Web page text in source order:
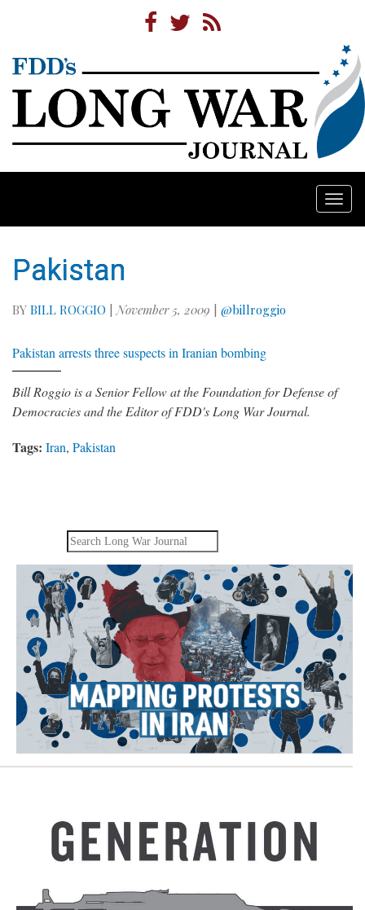
Pakistan
BY BILL ROGGIO | November 5, 2009 | @billroggio
Pakistan arrests three suspects in Iranian bombing
Bill Roggio is a Senior Fellow at the Foundation for Defense of
Democracies and the Editor of FDD's Long War Journal.
Tags: Iran, Pakistan